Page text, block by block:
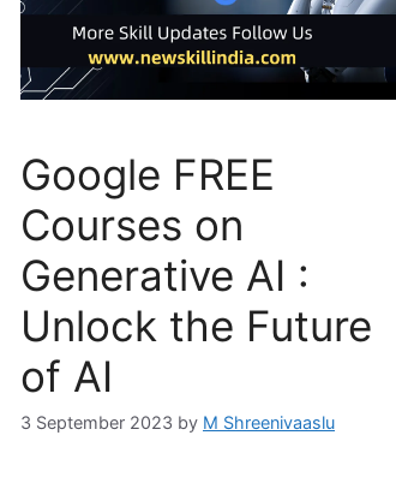
Google FREE
Courses on
Generative AI :
Unlock the Future
of AI
3 September 2023 by M Shreenivaaslu